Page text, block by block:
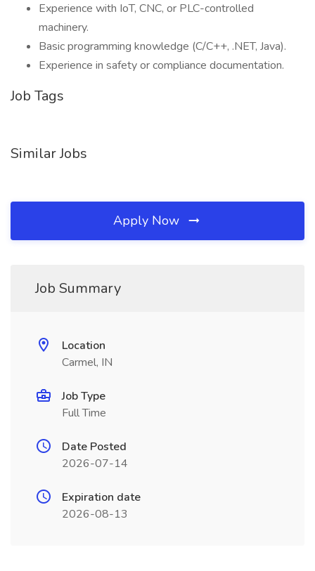
Experience with IoT, CNC, or PLC-controlled
machinery.
Basic programming knowledge (C/C++, .NET, Java).
Experience in safety or compliance documentation.
Job Tags
Similar Jobs
Apply Now
Job Summary
Location
Carmel, IN
Job Type
Full Time
Date Posted
2026-07-14
Expiration date
2026-08-13